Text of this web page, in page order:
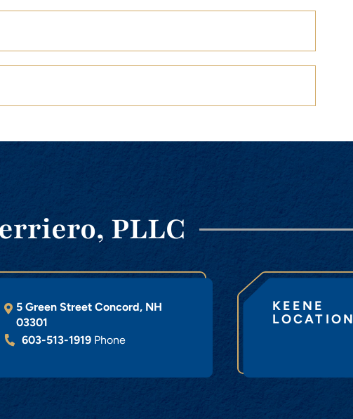
PLLC
5 Green StreetConcord, NH
03301
603-513-1919 Phone
KEENE
LOCATION